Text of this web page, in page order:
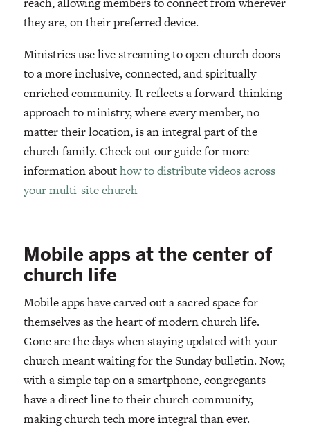
they are, on their preferred device.
Ministries use live streaming to open church doors
to a more inclusive, connected, and spiritually
enriched community. It reflects a forward-thinking
approach to ministry, where every member, no
matter their location, is an integral part of the
church family. Check out our guide for more
information abouthow to distribute videos across
your multi-site church
Mobile apps at the center of
church life
Mobile apps have carved out a sacred space for
themselves as the heart of modern church life.
Gone are the days when staying updated with your
church meant waiting for the Sunday bulletin. Now,
with a simple tap on a smartphone, congregants
have a direct line to their church community,
making church tech more integral than ever.